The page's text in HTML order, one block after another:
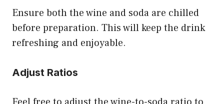
Ensure both the wine and soda are chilled
before preparation. This will keep the drink
refreshing and enjoyable.
Adjust Ratios